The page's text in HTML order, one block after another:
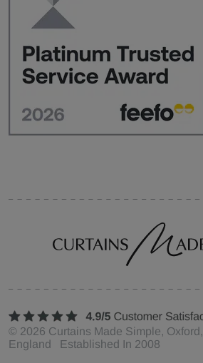
© 2026 Curtains Made Simple, Oxford,
England Established In 2008